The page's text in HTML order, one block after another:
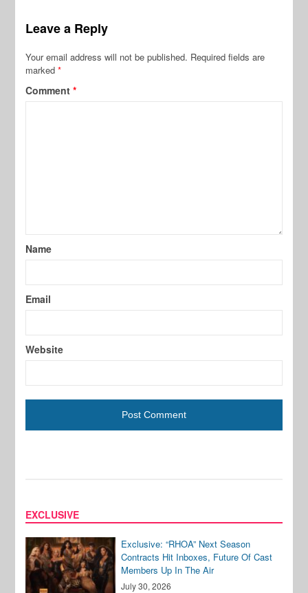
Leave a Reply
Your email address will not be published. Required fields are
marked*
Comment*
Name
Email
Website
EXCLUSIVE
Exclusive: “RHOA” Next Season
Contracts Hit Inboxes, Future Of Cast
Members Up In The Air
July 30, 2026